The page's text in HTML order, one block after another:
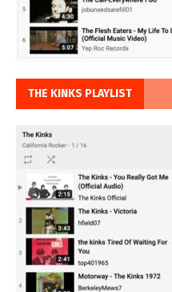
THE KINKS PLAYLIST